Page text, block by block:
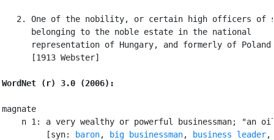
2. One of the nobility, or certain high officers of
      belonging to the noble estate in the national
representation of Hungary, and formerly of
      [1913 Webster]
WordNet (r) 3.0 (2006):
magnate
n 1: a very wealthy or powerful businessman; "an
         [syn:
baron, big businessman, business leader,